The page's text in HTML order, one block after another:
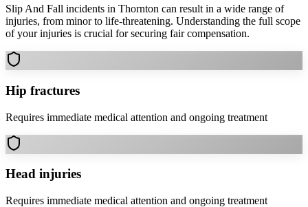
Slip And Fall incidents in Thornton can result in a wide range of
injuries, from minor to life-threatening. Understanding the full scope
of your injuries is crucial for securing fair compensation.
Hip fractures
Requires immediate medical attention and ongoing treatment
Head injuries
Requires immediate medical attention and ongoing treatment